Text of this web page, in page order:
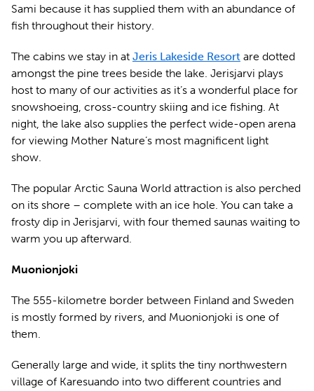
Sami because it has supplied them with an abundance of
fish throughout their history.
The cabins we stay in at Jeris Lakeside Resort are dotted
amongst the pine trees beside the lake. Jerisjarvi plays
host to many of our activities as it’s a wonderful place for
snowshoeing, cross-country skiing and ice fishing. At
night, the lake also supplies the perfect wide-open arena
for viewing Mother Nature’s most magnificent light
show.
The popular Arctic Sauna World attraction is also perched
on its shore – complete with an ice hole. You can take a
frosty dip in Jerisjarvi, with four themed saunas waiting to
warm you up afterward.
Muonionjoki
The 555-kilometre border between Finland and Sweden
is mostly formed by rivers, and Muonionjoki is one of
them.
Generally large and wide, it splits the tiny northwestern
village of Karesuando into two different countries and